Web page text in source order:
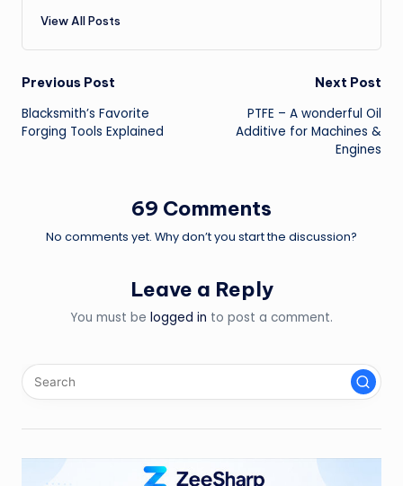
View All Posts
Post
navigation
Previous Post
Blacksmith’s Favorite
Forging Tools Explained
Next Post
PTFE – A wonderful Oil
Additive for Machines &
Engines
69 Comments
No comments yet. Why don’t you start the discussion?
Leave a Reply
You must be logged in to post a comment.